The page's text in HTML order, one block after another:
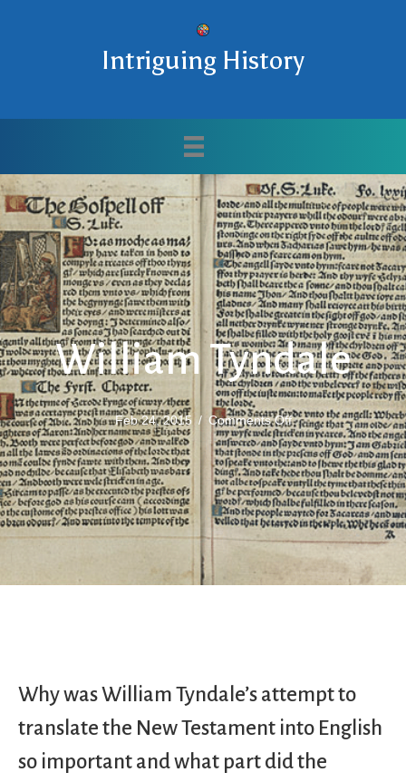
Intriguing History
William Tyndale
Feb 24, 2015/ Comments Offon
William
Tyndale
Why was William Tyndale’s attempt to
translate the New Testament into English
so important and what part did the